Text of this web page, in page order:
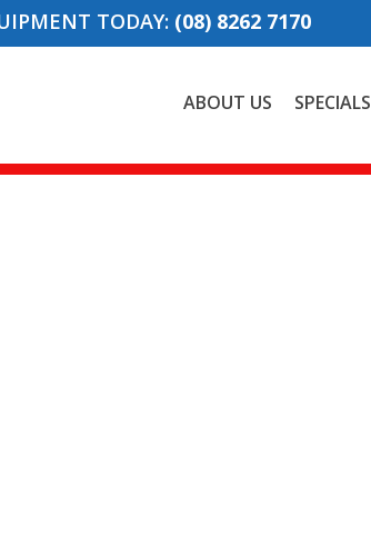
TODAY: (08) 8262 7170
ABOUT US SPECIALS